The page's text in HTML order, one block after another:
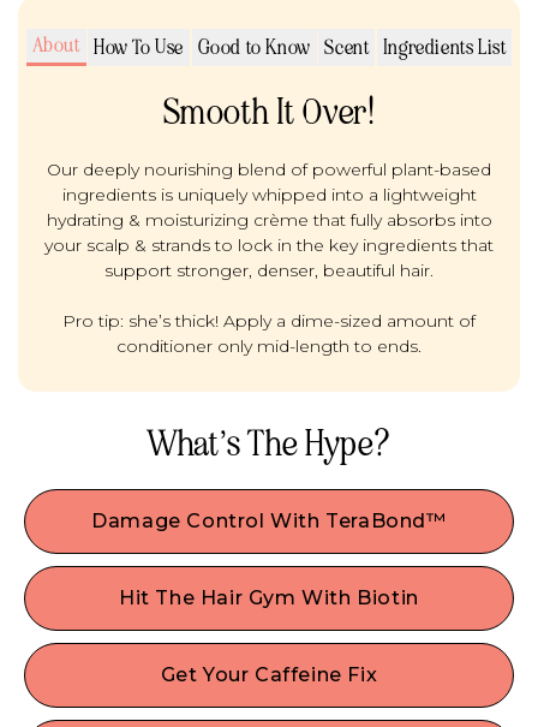
About How To Use Good to Know Scent Ingredients List
Smooth It Over!
Our deeply nourishing blend of powerful plant-based
ingredients is uniquely whipped into a lightweight
hydrating & moisturizing crème that fully absorbs into
your scalp & strands to lock in the key ingredients that
support stronger, denser, beautiful hair.
Pro tip: she’s thick! Apply a dime-sized amount of
conditioner only mid-length to ends.
What’s The Hype?
Damage Control With TeraBond™
Permed, processed, or color-treated hair? If you
did your hair dirty it's time to give stressed strands
a gentle boost. This natural, high-performing Plex
bond builder works at the core of the hair shaft
to seal the hair cuticle, helping to repair,
Hit The Hair Gym With Biotin
Wanna plump it up? Like a fitness regimen for
strong, beautiful hair— This popular vitamin is
Get Your Caffeine Fix
This scalp stimulant can help boost blood flow &